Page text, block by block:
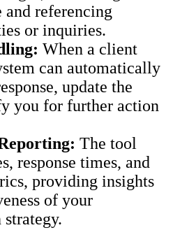
and referencing
or inquiries.
When a client
can automatically
update the
you for further action
The tool
response times, and
providing insights
of your